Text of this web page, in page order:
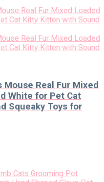
Real Fur Mixed
White for Pet Cat
Squeaky Toys for